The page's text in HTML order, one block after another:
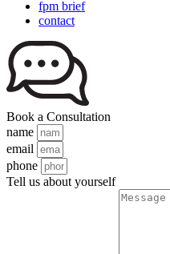
fpm brief
contact
Book a Consultation
name
email
phone
Tell us about yourself